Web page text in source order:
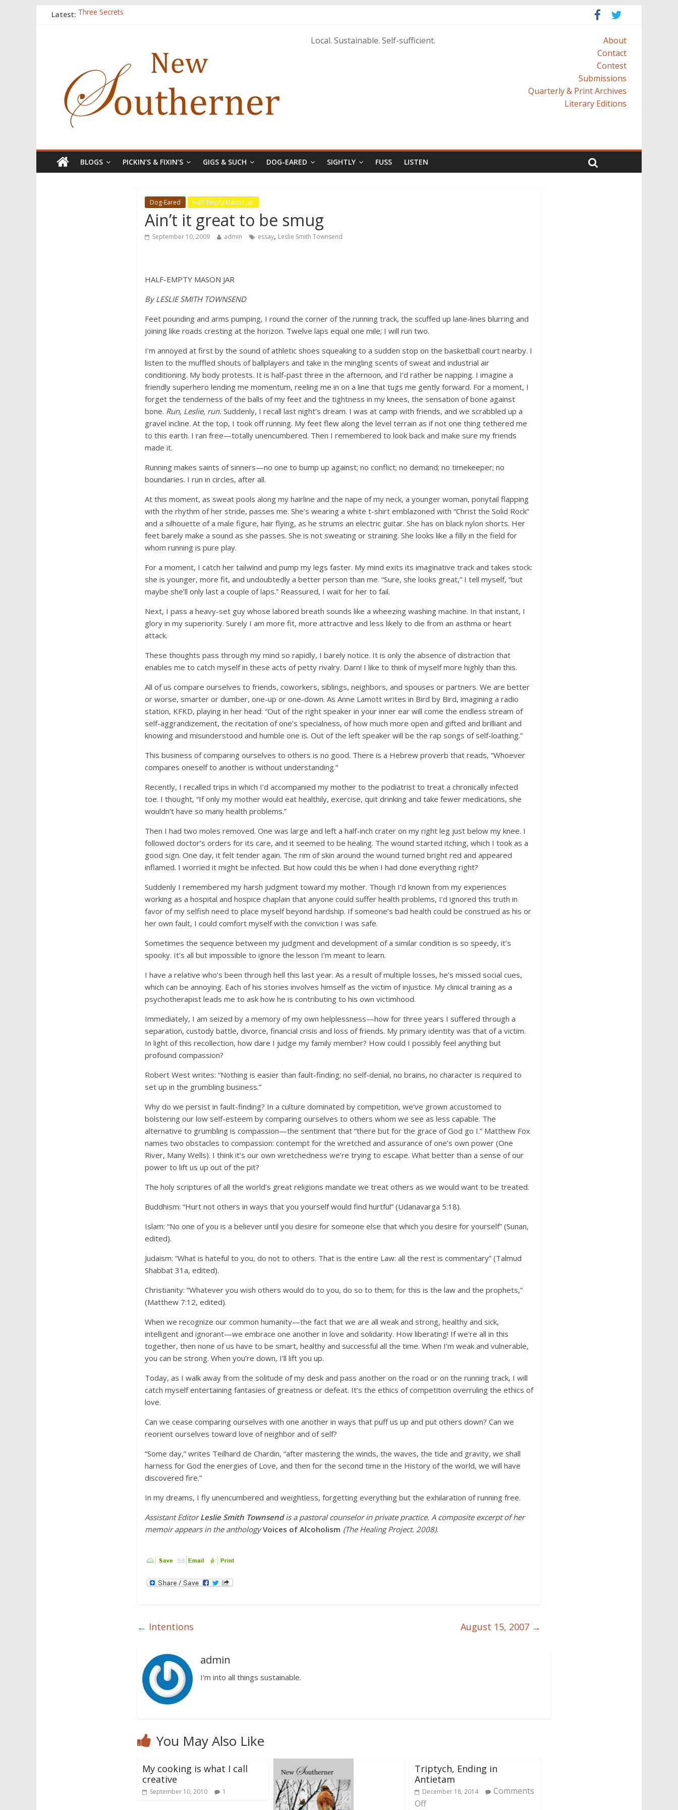
Latest: Three Secrets
Local. Sustainable. Self-sufficient.
About
Contact
Contest
Submissions
Quarterly & Print Archives
Literary Editions
BLOGS PICKIN’S & FIXIN’S GIGS & SUCH DOG-EARED SIGHTLY FUSS LISTEN
Dog-Eared Half-Empty Mason Jar
Ain’t it great to be smug
September 10, 2009 admin essay, Leslie Smith Townsend
HALF-EMPTY MASON JAR
By LESLIE SMITH TOWNSEND
Feet pounding and arms pumping, I round the corner of the running track, the scuffed up lane-lines blurring and
joining like roads cresting at the horizon. Twelve laps equal one mile; I will run two.
I’m annoyed at first by the sound of athletic shoes squeaking to a sudden stop on the basketball court nearby. I
listen to the muffled shouts of ballplayers and take in the mingling scents of sweat and industrial air
conditioning. My body protests. It is half-past three in the afternoon, and I’d rather be napping. I imagine a
friendly superhero lending me momentum, reeling me in on a line that tugs me gently forward. For a moment, I
forget the tenderness of the balls of my feet and the tightness in my knees, the sensation of bone against
bone. Run, Leslie, run. Suddenly, I recall last night’s dream. I was at camp with friends, and we scrabbled up a
gravel incline. At the top, I took off running. My feet flew along the level terrain as if not one thing tethered me
to this earth. I ran free—totally unencumbered. Then I remembered to look back and make sure my friends
made it.
Running makes saints of sinners—no one to bump up against; no conflict; no demand; no timekeeper; no
boundaries. I run in circles, after all.
At this moment, as sweat pools along my hairline and the nape of my neck, a younger woman, ponytail flapping
with the rhythm of her stride, passes me. She’s wearing a white t-shirt emblazoned with “Christ the Solid Rock”
and a silhouette of a male figure, hair flying, as he strums an electric guitar. She has on black nylon shorts. Her
feet barely make a sound as she passes. She is not sweating or straining. She looks like a filly in the field for
whom running is pure play.
For a moment, I catch her tailwind and pump my legs faster. My mind exits its imaginative track and takes stock:
she is younger, more fit, and undoubtedly a better person than me. “Sure, she looks great,” I tell myself, “but
maybe she’ll only last a couple of laps.” Reassured, I wait for her to fail.
Next, I pass a heavy-set guy whose labored breath sounds like a wheezing washing machine. In that instant, I
glory in my superiority. Surely I am more fit, more attractive and less likely to die from an asthma or heart
attack.
These thoughts pass through my mind so rapidly, I barely notice. It is only the absence of distraction that
enables me to catch myself in these acts of petty rivalry. Darn! I like to think of myself more highly than this.
All of us compare ourselves to friends, coworkers, siblings, neighbors, and spouses or partners. We are better
or worse, smarter or dumber, one-up or one-down. As Anne Lamott writes in Bird by Bird, imagining a radio
station, KFKD, playing in her head: “Out of the right speaker in your inner ear will come the endless stream of
self-aggrandizement, the recitation of one’s specialness, of how much more open and gifted and brilliant and
knowing and misunderstood and humble one is. Out of the left speaker will be the rap songs of self-loathing.”
This business of comparing ourselves to others is no good. There is a Hebrew proverb that reads, “Whoever
compares oneself to another is without understanding.”
Recently, I recalled trips in which I’d accompanied my mother to the podiatrist to treat a chronically infected
toe. I thought, “If only my mother would eat healthily, exercise, quit drinking and take fewer medications, she
wouldn’t have so many health problems.”
Then I had two moles removed. One was large and left a half-inch crater on my right leg just below my knee. I
followed doctor’s orders for its care, and it seemed to be healing. The wound started itching, which I took as a
good sign. One day, it felt tender again. The rim of skin around the wound turned bright red and appeared
inflamed. I worried it might be infected. But how could this be when I had done everything right?
Suddenly I remembered my harsh judgment toward my mother. Though I’d known from my experiences
working as a hospital and hospice chaplain that anyone could suffer health problems, I’d ignored this truth in
favor of my selfish need to place myself beyond hardship. If someone’s bad health could be construed as his or
her own fault, I could comfort myself with the conviction I was safe.
Sometimes the sequence between my judgment and development of a similar condition is so speedy, it’s
spooky. It’s all but impossible to ignore the lesson I’m meant to learn.
I have a relative who’s been through hell this last year. As a result of multiple losses, he’s missed social cues,
which can be annoying. Each of his stories involves himself as the victim of injustice. My clinical training as a
psychotherapist leads me to ask how he is contributing to his own victimhood.
Immediately, I am seized by a memory of my own helplessness—how for three years I suffered through a
separation, custody battle, divorce, financial crisis and loss of friends. My primary identity was that of a victim.
In light of this recollection, how dare I judge my family member? How could I possibly feel anything but
profound compassion?
Robert West writes: “Nothing is easier than fault-finding; no self-denial, no brains, no character is required to
set up in the grumbling business.”
Why do we persist in fault-finding? In a culture dominated by competition, we’ve grown accustomed to
bolstering our low self-esteem by comparing ourselves to others whom we see as less capable. The
alternative to grumbling is compassion—the sentiment that “there but for the grace of God go I.” Matthew Fox
names two obstacles to compassion: contempt for the wretched and assurance of one’s own power (One
River, Many Wells). I think it’s our own wretchedness we’re trying to escape. What better than a sense of our
power to lift us up out of the pit?
The holy scriptures of all the world’s great religions mandate we treat others as we would want to be treated.
Buddhism: “Hurt not others in ways that you yourself would find hurtful” (Udanavarga 5:18).
Islam: “No one of you is a believer until you desire for someone else that which you desire for yourself” (Sunan,
edited).
Judaism: “What is hateful to you, do not to others. That is the entire Law: all the rest is commentary” (Talmud
Shabbat 31a, edited).
Christianity: “Whatever you wish others would do to you, do so to them; for this is the law and the prophets,”
(Matthew 7:12, edited).
When we recognize our common humanity—the fact that we are all weak and strong, healthy and sick,
intelligent and ignorant—we embrace one another in love and solidarity. How liberating! If we’re all in this
together, then none of us have to be smart, healthy and successful all the time. When I’m weak and vulnerable,
you can be strong. When you’re down, I’ll lift you up.
Today, as I walk away from the solitude of my desk and pass another on the road or on the running track, I will
catch myself entertaining fantasies of greatness or defeat. It’s the ethics of competition overruling the ethics of
love.
Can we cease comparing ourselves with one another in ways that puff us up and put others down? Can we
reorient ourselves toward love of neighbor and of self?
“Some day,” writes Teilhard de Chardin, “after mastering the winds, the waves, the tide and gravity, we shall
harness for God the energies of Love, and then for the second time in the History of the world, we will have
discovered fire.”
In my dreams, I fly unencumbered and weightless, forgetting everything but the exhilaration of running free.
Assistant EditorLeslie Smith Townsendis a pastoral counselor in private practice. A composite excerpt of her
memoirappears in the anthologyVoices of Alcoholism (The Healing Project. 2008).
← Intentions August 15, 2007 →
admin
I'm into all things sustainable.
You May Also Like
My cooking is what I call
creative
September 10, 2010 1
Triptych, Ending in
Antietam
December 18, 2014
Comments
Off